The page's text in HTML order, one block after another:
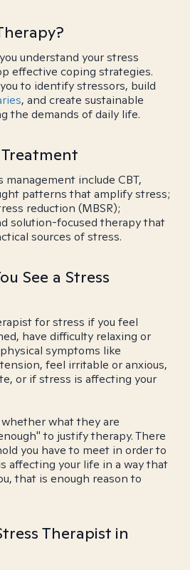
understand your stress
effective coping strategies.
to identify stressors, build
, and create sustainable
the demands of daily life.
include CBT,
patterns that amplify stress;
reduction (MBSR);
solution-focused therapy that
sources of stress.
See a Stress
for stress if you feel
have difficulty relaxing or
symptoms like
feel irritable or anxious,
or if stress is affecting your
what they are
to justify therapy. There
you have to meet in order to
affecting your life in a way that
that is enough reason to
Therapist in